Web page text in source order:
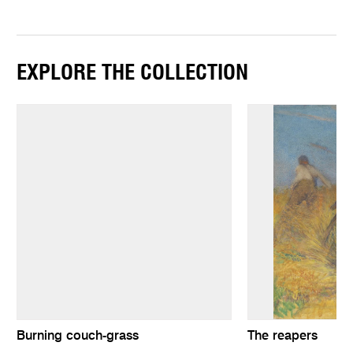
EXPLORE THE COLLECTION
Burning couch-grass The reapers